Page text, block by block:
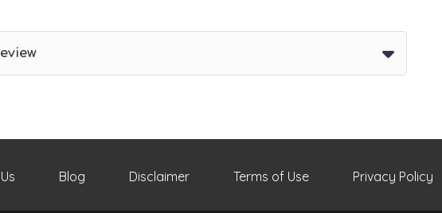
Blog Disclaimer Terms of Use Privacy Policy